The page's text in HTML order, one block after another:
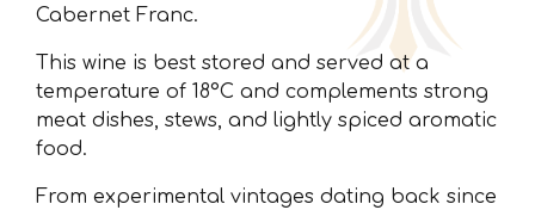
Cabernet Franc.
This wine is best stored and served at a
temperature of 18°C and complements strong
meat dishes, stews, and lightly spiced aromatic
food.
From experimental vintages dating back since